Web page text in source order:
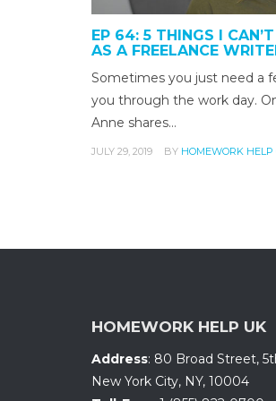
EP 64: 5 THINGS I
AS A FREELANCE
Sometimes you just need a
you through the work day.
Anne shares…
JULY 29, 2019 BY HOMEWORK HELP
HOMEWORK HELP UK
Address: 80 Broad Street,
New York City, NY, 10004